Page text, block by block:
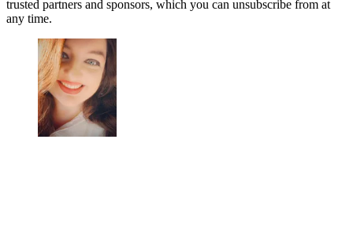
trusted partners and sponsors, which you can unsubscribe from at
any time.